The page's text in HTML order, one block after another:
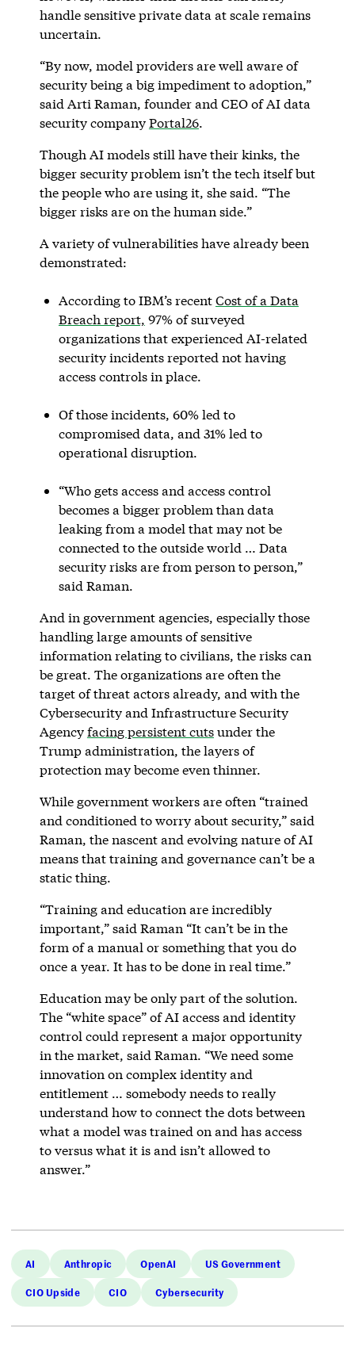
handle sensitive private data at scale remains
uncertain.
“By now, model providers are well aware of
security being a big impediment to adoption,”
said Arti Raman, founder and CEO of AI data
security companyPortal26.
Though AI models still have their kinks, the
bigger security problem isn’t the tech itself but
the people who are using it, she said. “The
bigger risks are on the human side.”
A variety of vulnerabilities have already been
demonstrated:
According to IBM’s recentCost of a Data
Breach report, 97% of surveyed
organizations that experienced AI-related
security incidents reported not having
access controls in place.
Of those incidents, 60% led to
compromised data, and 31% led to
operational disruption.
“Who gets access and access control
becomes a bigger problem than data
leaking from a model that may not be
connected to the outside world … Data
security risks are from person to person,”
said Raman.
And in government agencies, especially those
handling large amounts of sensitive
information relating to civilians, the risks can
be great. The organizations are often the
target of threat actors already, and with the
Cybersecurity and Infrastructure Security
Agencyfacing persistent cutsunder the
Trump administration, the layers of
protection may become even thinner.
While government workers are often “trained
and conditioned to worry about security,” said
Raman, the nascent and evolving nature of AI
means that training and governance can’t be a
static thing.
“Training and education are incredibly
important,” said Raman “It can’t be in the
form of a manual or something that you do
once a year. It has to be done in real time.”
Education may be only part of the solution.
The “white space” of AI access and identity
control could represent a major opportunity
in the market, said Raman. “We need some
innovation on complex identity and
entitlement … somebody needs to really
understand how to connect the dots between
what a model was trained on and has access
to versus what it is and isn’t allowed to
answer.”
AI Anthropic OpenAI US Government
CIO Upside CIO Cybersecurity